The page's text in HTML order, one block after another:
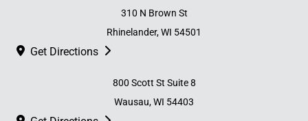
310 N Brown St
Rhinelander, WI 54501
Get Directions
800 Scott St Suite 8
Wausau, WI 54403